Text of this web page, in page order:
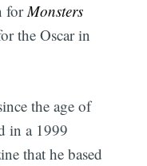
forMonsters
the Oscar in
the age of
in a 1999
that he based